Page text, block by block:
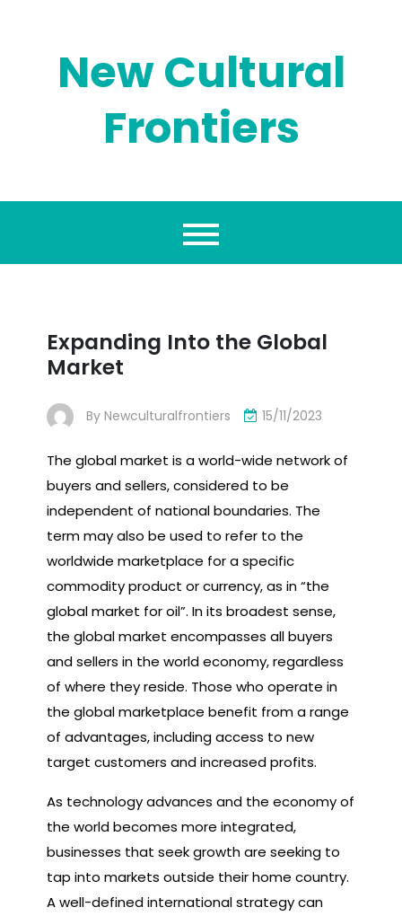
New Cultural
Frontiers
Expanding Into the Global
Market
By Newculturalfrontiers 15/11/2023
The global market is a world-wide network of
buyers and sellers, considered to be
independent of national boundaries. The
term may also be used to refer to the
worldwide marketplace for a specific
commodity product or currency, as in “the
global market for oil”. In its broadest sense,
the global market encompasses all buyers
and sellers in the world economy, regardless
of where they reside. Those who operate in
the global marketplace benefit from a range
of advantages, including access to new
target customers and increased profits.
As technology advances and the economy of
the world becomes more integrated,
businesses that seek growth are seeking to
tap into markets outside their home country.
A well-defined international strategy can